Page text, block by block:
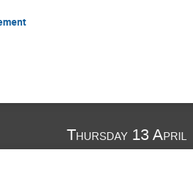
Thursday 13 April